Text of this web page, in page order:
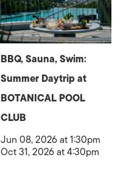
BBQ, Sauna, Swim:
Summer Daytrip at
BOTANICAL POOL
CLUB
Jun 08, 2026 at 1:30pm
Oct 31, 2026 at 4:30pm